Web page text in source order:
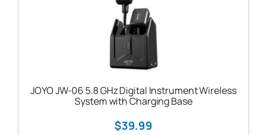
JOYO JW-06 5.8 GHz Digital Instrument Wireless
System with Charging Base
$39.99